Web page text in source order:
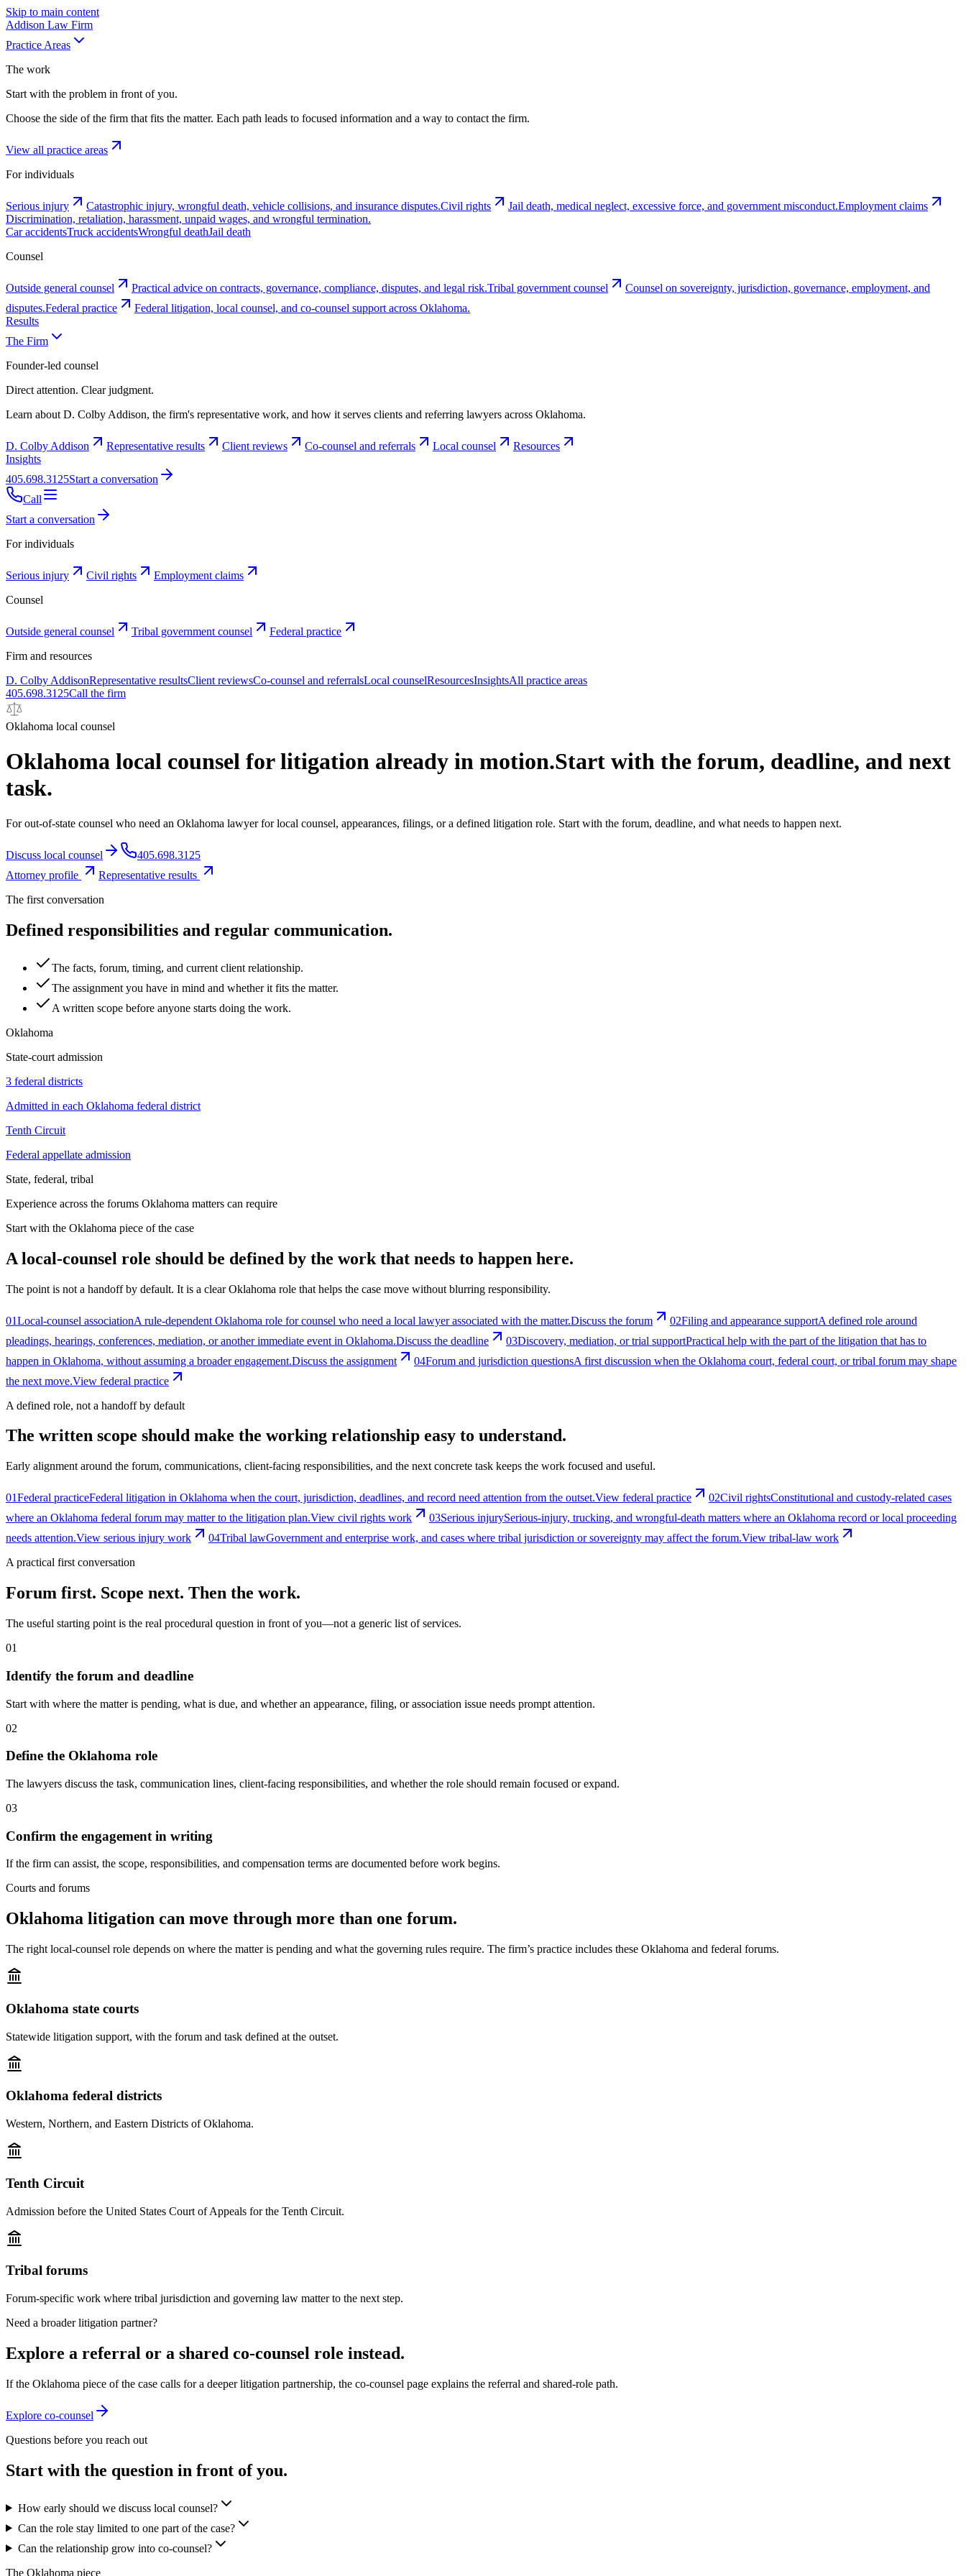
Skip to main content
Addison Law Firm
Practice Areas
The work
Start with the problem in front of you.
Choose the side of the firm that fits the matter. Each path leads to focused information and a way to contact the firm.
View all practice areas
For individuals
Serious injury Catastrophic injury, wrongful death, vehicle collisions, and insurance disputes.Civil rights Jail death, medical neglect, excessive force, and government misconduct.Employment claims
Discrimination, retaliation, harassment, unpaid wages, and wrongful termination.
Car accidentsTruck accidentsWrongful deathJail death
Counsel
Outside general counsel Practical advice on contracts, governance, compliance, disputes, and legal risk.Tribal government counsel
Counsel on sovereignty, jurisdiction, governance, employment, and
disputes.Federal practice
Federal litigation, local counsel, and co-counsel support across Oklahoma.
Results
The Firm
Founder-led counsel
Direct attention. Clear judgment.
Learn about D. Colby Addison, the firm's representative work, and how it serves clients and referring lawyers across Oklahoma.
D. Colby Addison Representative results Client reviews Co-counsel and referrals Local counsel
Resources
Insights
405.698.3125Start a conversation
Call
Start a conversation
For individuals
Serious injury Civil rights
Employment claims
Counsel
Outside general counsel Tribal government counsel
Federal practice
Firm and resources
D. Colby AddisonRepresentative resultsClient reviewsCo-counsel and referralsLocal counselResourcesInsightsAll practice areas
405.698.3125Call the firm
Oklahoma local counsel
Oklahoma local counsel for litigation already in motion.Start with the forum, deadline, and next
task.
For out-of-state counsel who need an Oklahoma lawyer for local counsel, appearances, filings, or a defined litigation role. Start with the forum, deadline, and what needs to happen next.
Discuss local counsel
405.698.3125
Attorney profile
Representative results
The first conversation
Defined responsibilities and regular communication.
The facts, forum, timing, and current client relationship.
The assignment you have in mind and whether it fits the matter.
A written scope before anyone starts doing the work.
Oklahoma
State-court admission
3 federal districts
Admitted in each Oklahoma federal district
Tenth Circuit
Federal appellate admission
State, federal, tribal
Experience across the forums Oklahoma matters can require
Start with the Oklahoma piece of the case
A local-counsel role should be defined by the work that needs to happen here.
The point is not a handoff by default. It is a clear Oklahoma role that helps the case move without blurring responsibility.
01Local-counsel associationA rule-dependent Oklahoma role for counsel who need a local lawyer associated with the matter.Discuss the forum 02Filing and appearance supportA defined role around
pleadings, hearings, conferences, mediation, or another immediate event in Oklahoma.Discuss the deadline 03Discovery, mediation, or trial supportPractical help with the part of the litigation that has to
happen in Oklahoma, without assuming a broader engagement.Discuss the assignment 04Forum and jurisdiction questionsA first discussion when the Oklahoma court, federal court, or tribal forum may shape
the next move.View federal practice
A defined role, not a handoff by default
The written scope should make the working relationship easy to understand.
Early alignment around the forum, communications, client-facing responsibilities, and the next concrete task keeps the work focused and useful.
01Federal practiceFederal litigation in Oklahoma when the court, jurisdiction, deadlines, and record need attention from the outset.View federal practice 02Civil rightsConstitutional and custody-related cases
where an Oklahoma federal forum may matter to the litigation plan.View civil rights work 03Serious injurySerious-injury, trucking, and wrongful-death matters where an Oklahoma record or local proceeding
needs attention.View serious injury work 04Tribal lawGovernment and enterprise work, and cases where tribal jurisdiction or sovereignty may affect the forum.View tribal-law work
A practical first conversation
Forum first. Scope next. Then the work.
The useful starting point is the real procedural question in front of you—not a generic list of services.
01
Identify the forum and deadline
Start with where the matter is pending, what is due, and whether an appearance, filing, or association issue needs prompt attention.
02
Define the Oklahoma role
The lawyers discuss the task, communication lines, client-facing responsibilities, and whether the role should remain focused or expand.
03
Confirm the engagement in writing
If the firm can assist, the scope, responsibilities, and compensation terms are documented before work begins.
Courts and forums
Oklahoma litigation can move through more than one forum.
The right local-counsel role depends on where the matter is pending and what the governing rules require. The firm’s practice includes these Oklahoma and federal forums.
Oklahoma state courts
Statewide litigation support, with the forum and task defined at the outset.
Oklahoma federal districts
Western, Northern, and Eastern Districts of Oklahoma.
Tenth Circuit
Admission before the United States Court of Appeals for the Tenth Circuit.
Tribal forums
Forum-specific work where tribal jurisdiction and governing law matter to the next step.
Need a broader litigation partner?
Explore a referral or a shared co-counsel role instead.
If the Oklahoma piece of the case calls for a deeper litigation partnership, the co-counsel page explains the referral and shared-role path.
Explore co-counsel
Questions before you reach out
Start with the question in front of you.
How early should we discuss local counsel?
Can the role stay limited to one part of the case?
Can the relationship grow into co-counsel?
The Oklahoma piece